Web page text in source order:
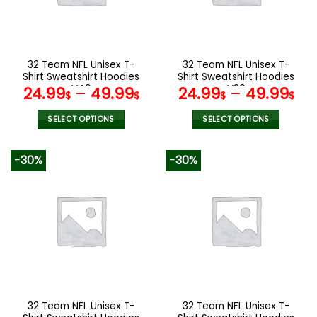
the
product
page
the
product
page
32 Team NFL Unisex T-
Shirt Sweatshirt Hoodies
V40
24.99$– 49.99$
SELECT OPTIONS
variants.
The
options
the
32 Team NFL Unisex T-
Shirt Sweatshirt Hoodies
V26
24.99$– 49.99$
SELECT OPTIONS
variants.
The
options
the
-30%
32 Team NFL Unisex T-
-30%
32 Team NFL Unisex T-